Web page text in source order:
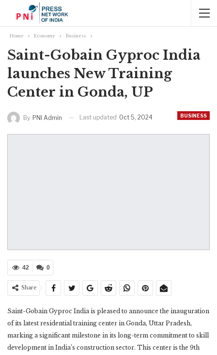
Home Economy Business
Saint-Gobain Gyproc India
launches New Training
Center in Gonda, UP
BUSINESS
By PNI Admin Last updated Oct 5, 2024
0
42
Share
Saint-Gobain Gyproc India is pleased to announce the inauguration
of its latest residential training center in Gonda, Uttar Pradesh,
marking a significant milestone in its long-term commitment to skill
development in India’s construction sector. This center is the 9th